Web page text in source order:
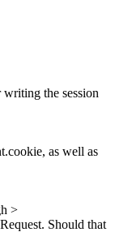
the session
as well as
>
Should that